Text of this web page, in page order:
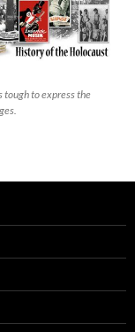
tough to express the